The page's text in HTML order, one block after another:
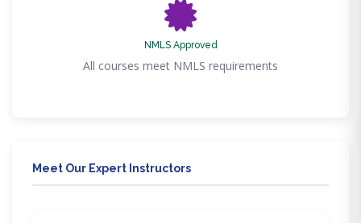
NMLS Approved
All courses meet NMLS requirements
Meet Our Expert Instructors